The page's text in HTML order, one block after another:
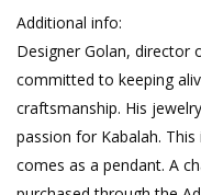
Additional info:
Designer Golan, director
committed to keeping
craftsmanship. His
passion for Kabalah.
comes as a pendant. A